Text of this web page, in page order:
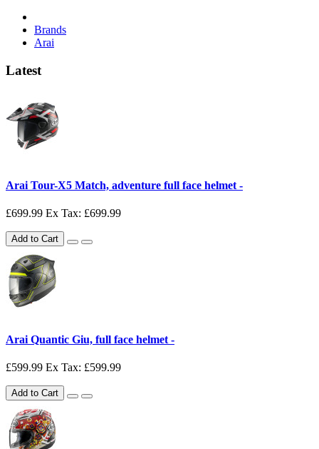
Brands
Arai
Latest
Arai Tour-X5 Match, adventure full face helmet -
£699.99 Ex Tax: £699.99
Add to Cart
Arai Quantic Giu, full face helmet -
£599.99 Ex Tax: £599.99
Add to Cart